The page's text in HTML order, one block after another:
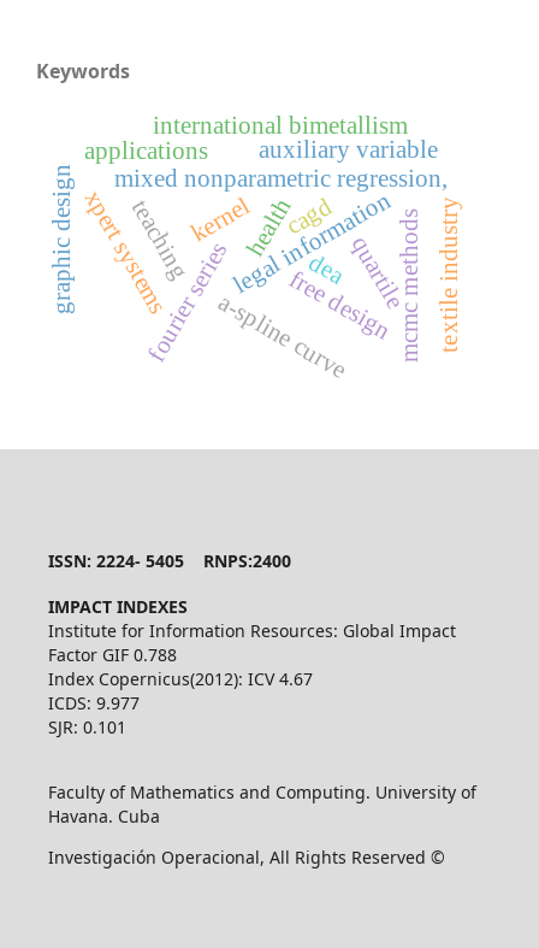
Keywords
fourier series
kernel
mixed nonparametric regression,
legal information
xpert systems
a-spline curve
free design
graphic design cagd mcmc methods
applications
teaching health
quartile
auxiliary variable
international bimetallism
dea textile industry
ISSN: 2224- 5405 RNPS:2400
IMPACT INDEXES
Institute for Information Resources: Global Impact
Factor GIF 0.788
Index Copernicus(2012): ICV 4.67
ICDS: 9.977
SJR: 0.101
Faculty of Mathematics and Computing. University of
Havana. Cuba
Investigación Operacional, All Rights Reserved ©